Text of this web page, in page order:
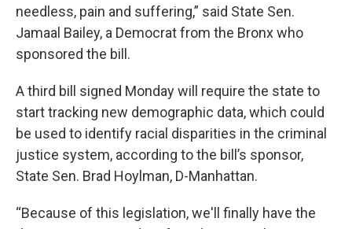
needless, pain and suffering,” said State Sen.
Jamaal Bailey, a Democrat from the Bronx who
sponsored the bill.
A third bill signed Monday will require the state to
start tracking new demographic data, which could
be used to identify racial disparities in the criminal
justice system, according to the bill’s sponsor,
State Sen. Brad Hoylman, D-Manhattan.
“Because of this legislation, we'll finally have the